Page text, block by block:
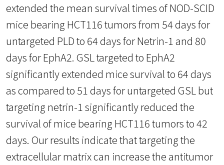
extended the mean survival times of NOD-SCID
mice bearing HCT116 tumors from 54 days for
untargeted PLD to 64 days for Netrin-1 and 80
days for EphA2. GSL targeted to EphA2
significantly extended mice survival to 64 days
as compared to 51 days for untargeted GSL but
targeting netrin-1 significantly reduced the
survival of mice bearing HCT116 tumors to 42
days. Our results indicate that targeting the
extracellular matrix can increase the antitumor